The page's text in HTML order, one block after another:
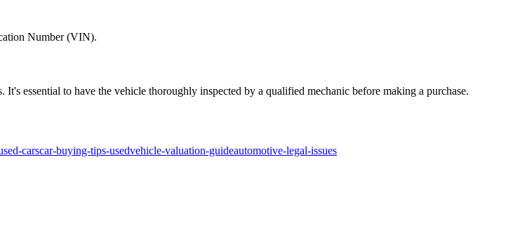
Number (VIN).
essential to have the vehicle thoroughly inspected by a qualified mechanic before making a purchase.
carscar-buying-tips-usedvehicle-valuation-guideautomotive-legal-issues